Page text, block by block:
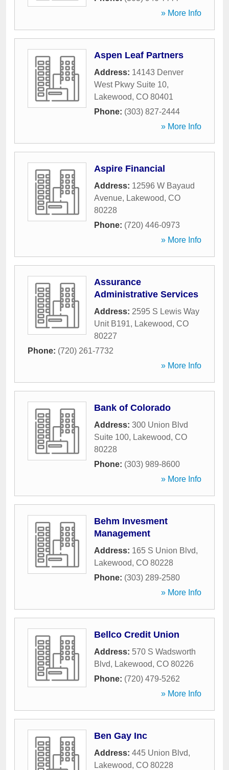
» More Info
Aspen Leaf Partners
Address: 14143 Denver
West Pkwy Suite 10,
Lakewood, CO 80401
Phone: (303) 827-2444
» More Info
Aspire Financial
Address: 12596 W Bayaud
Avenue, Lakewood, CO
80228
Phone: (720) 446-0973
» More Info
Assurance
Administrative Services
Address: 2595 S Lewis Way
Unit B191, Lakewood, CO
80227
Phone: (720) 261-7732
» More Info
Bank of Colorado
Address: 300 Union Blvd
Suite 100, Lakewood, CO
80228
Phone: (303) 989-8600
» More Info
Behm Invesment
Management
Address: 165 S Union Blvd,
Lakewood, CO 80228
Phone: (303) 289-2580
» More Info
Bellco Credit Union
Address: 570 S Wadsworth
Blvd, Lakewood, CO 80226
Phone: (720) 479-5262
» More Info
Ben Gay Inc
Address: 445 Union Blvd,
Lakewood, CO 80228